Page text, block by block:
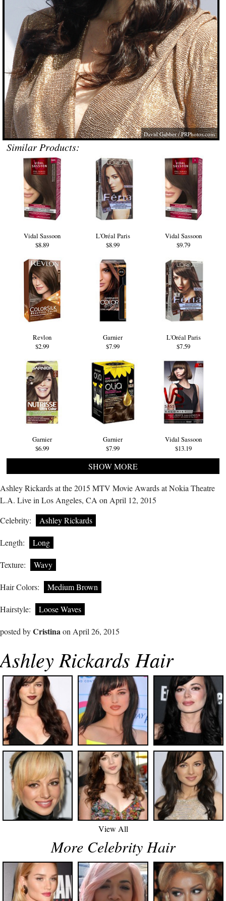
David Gabber /PRPhotos.com
Similar Products:
Vidal Sassoon
$8.89
L'Oréal Paris
$8.99
Vidal Sassoon
$9.79
Revlon
$2.99
Garnier
$7.99
L'Oréal Paris
$7.59
Garnier
$6.99
Garnier
$7.99
Vidal Sassoon
$13.19
SHOW MORE
Ashley Rickards at the 2015 MTV Movie Awards at Nokia Theatre
L.A. Live in Los Angeles, CA on April 12, 2015
Celebrity:
Ashley Rickards
Length: Long
Texture: Wavy
Hair Colors: Medium Brown
Hairstyle: Loose Waves
posted byCristinaon April 26, 2015
Ashley Rickards Hair
View All
More Celebrity Hair